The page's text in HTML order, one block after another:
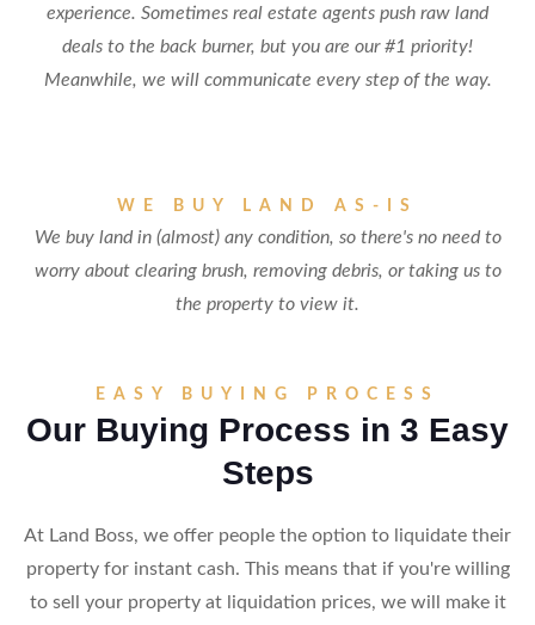
experience. Sometimes real estate agents push raw land
deals to the back burner, but you are our #1 priority!
Meanwhile, we will communicate every step of the way.
WE BUY LAND AS-IS
We buy land in (almost) any condition, so there's no need to
worry about clearing brush, removing debris, or taking us to
the property to view it.
EASY BUYING PROCESS
Our Buying Process in 3 Easy
Steps
At Land Boss, we offer people the option to liquidate their
property for instant cash. This means that if you're willing
to sell your property at liquidation prices, we will make it